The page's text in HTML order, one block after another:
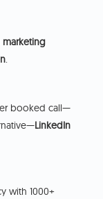
.
booked call—
LinkedIn
with 1000+